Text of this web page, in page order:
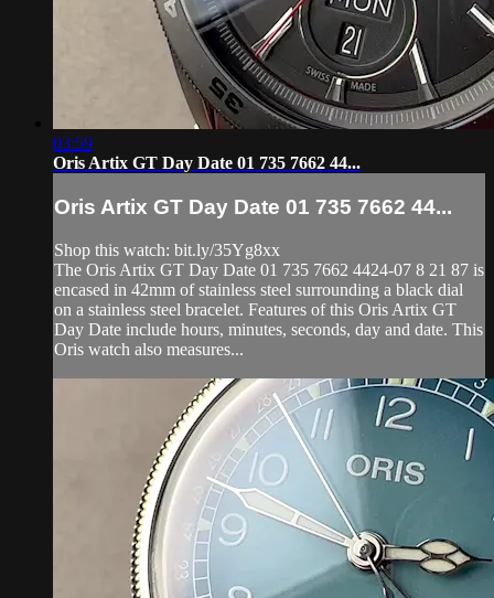
03:59
Oris Artix GT Day Date 01 735 7662 44...
Oris Artix GT Day Date 01 735 7662 44...
Shop this watch: bit.ly/35Yg8xx
The Oris Artix GT Day Date 01 735 7662 4424-07 8 21 87 is
encased in 42mm of stainless steel surrounding a black dial
on a stainless steel bracelet. Features of this Oris Artix GT
Day Date include hours, minutes, seconds, day and date. This
Oris watch also measures...